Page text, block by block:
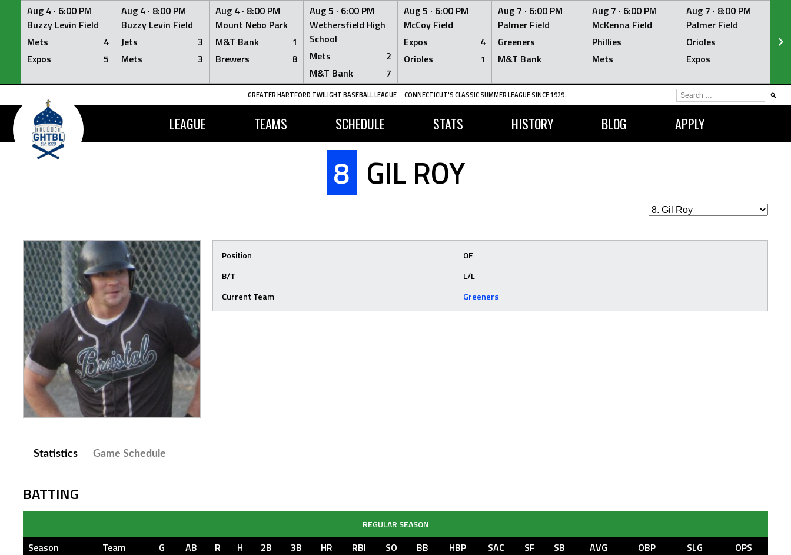
Aug 4 · 6:00 PM
Buzzy Levin Field
Mets
4
Expos
5
Aug 4 · 8:00 PM
Buzzy Levin Field
Jets
3
Mets
3
Aug 4 · 8:00 PM
Mount Nebo Park
M&T Bank
1
Brewers
8
Aug 5 · 6:00 PM
Wethersfield High
School
Mets
2
M&T Bank
7
Aug 5 · 6:00 PM
McCoy Field
Expos
4
Orioles
1
Aug 7 · 6:00 PM
Palmer Field
Greeners
M&T Bank
Aug 7 · 6:00 PM
McKenna Field
Phillies
Mets
Aug 7 · 8:00 PM
Palmer Field
Orioles
Expos
Skip
content
GREATER HARTFORD TWILIGHT BASEBALL LEAGUE CONNECTICUT'S CLASSIC SUMMER LEAGUE SINCE 1929.
LEAGUE TEAMS SCHEDULE STATS HISTORY BLOG APPLY
SEARCH
FOR:
8 GIL ROY
Position
OF
B/T
L/L
Current Team
Greeners
Statistics Game Schedule
BATTING
REGULAR SEASON
Season Team G AB R H 2B 3B HR RBI SO BB HBP SAC SF SB AVG OBP SLG
OPS